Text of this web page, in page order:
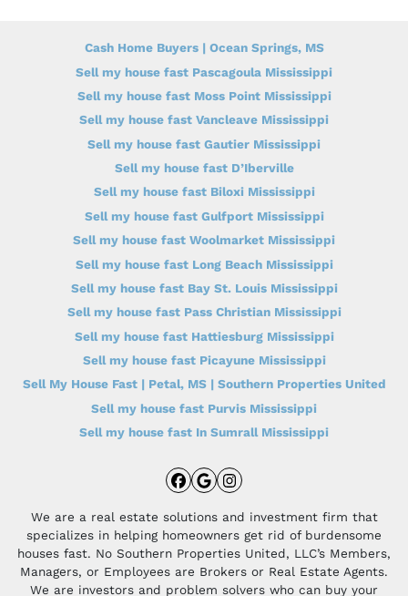
Cash Home Buyers | Ocean Springs, MS
Sell my house fast Pascagoula Mississippi
Sell my house fast Moss Point Mississippi
Sell my house fast Vancleave Mississippi
Sell my house fast Gautier Mississippi
Sell my house fast D’Iberville
Sell my house fast Biloxi Mississippi
Sell my house fast Gulfport Mississippi
Sell my house fast Woolmarket Mississippi
Sell my house fast Long Beach Mississippi
Sell my house fast Bay St. Louis Mississippi
Sell my house fast Pass Christian Mississippi
Sell my house fast Hattiesburg Mississippi
Sell my house fast Picayune Mississippi
Sell My House Fast | Petal, MS | Southern Properties United
Sell my house fast Purvis Mississippi
Sell my house fast In Sumrall Mississippi
Facebook
Google Business
Instagram
We are a real estate solutions and investment firm that
specializes in helping homeowners get rid of burdensome
houses fast. No Southern Properties United, LLC’s Members,
Managers, or Employees are Brokers or Real Estate Agents.
We are investors and problem solvers who can buy your